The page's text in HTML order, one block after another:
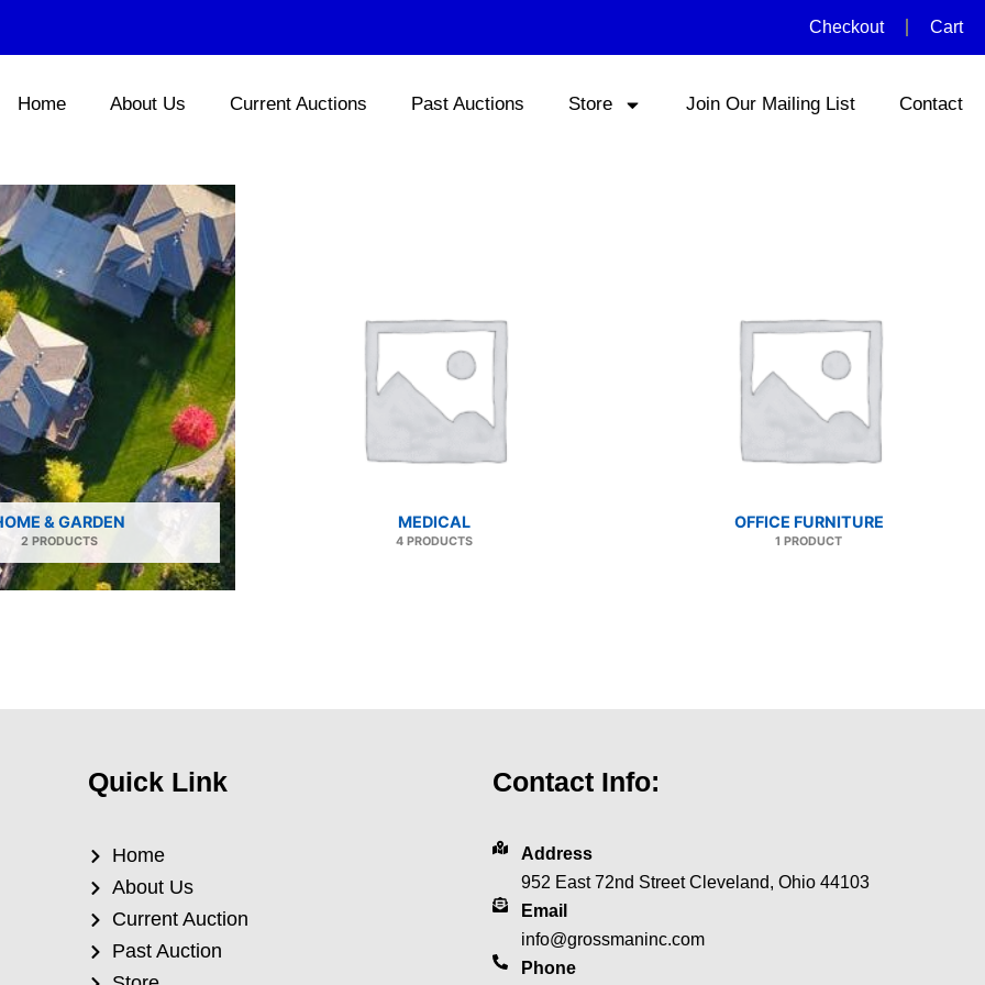
Checkout Cart
Home About Us Current Auctions Past Auctions Store Join Our Mailing List Contact
& GARDEN
2 PRODUCTS
MEDICAL
4 PRODUCTS
OFFICE FURNITURE
1 PRODUCT
Quick Link
Home
About Us
Current Auction
Past Auction
Contact Info:
Address
952 East 72nd Street Cleveland, Ohio 44103
Email
info@grossmaninc.com
Phone